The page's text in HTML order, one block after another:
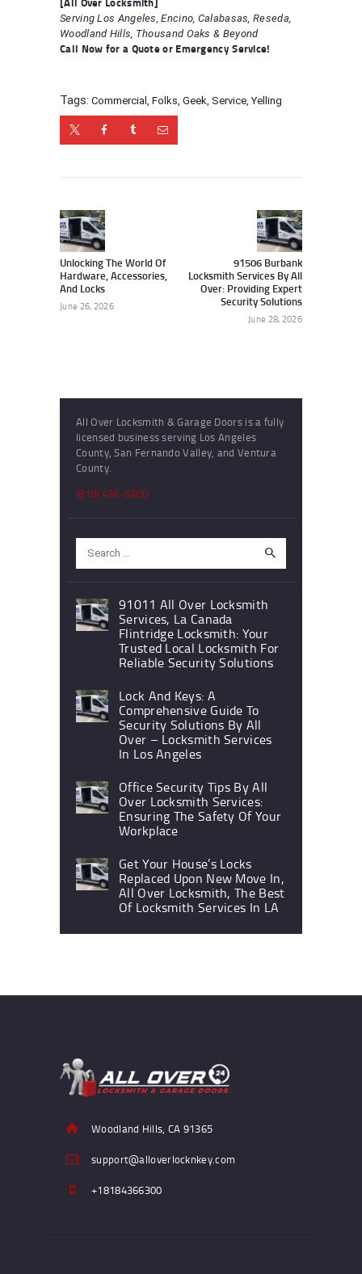
Serving Los Angeles, Encino, Calabasas, Reseda,
Woodland Hills, Thousand Oaks & Beyond
Call Now for a Quote or Emergency Service!
Tags: Commercial Folks Geek Service ,Yelling
navigation
Unlocking The World Of
Hardware, Accessories,
And Locks
June 26, 2026
91506 Burbank
Locksmith Services By All
Over: Providing Expert
Security Solutions
June 28, 2026
All Over Locksmith & Garage Doors is a fully
licensed business serving Los Angeles
County, San Fernando Valley, and Ventura
County.
(818) 436-6300
for:
91011 All Over Locksmith
Services, La Canada
Flintridge Locksmith: Your
Trusted Local Locksmith For
Reliable Security Solutions
Lock And Keys: A
Comprehensive Guide To
Security Solutions By All
Over – Locksmith Services
In Los Angeles
Office Security Tips By All
Over Locksmith Services:
Ensuring The Safety Of Your
Workplace
Get Your House’s Locks
Replaced Upon New Move In,
All Over Locksmith, The Best
Of Locksmith Services In LA
Woodland Hills, CA 91365
support@alloverlocknkey.com
+18184366300